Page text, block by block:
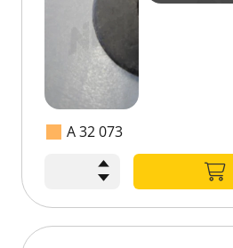
A 32 073